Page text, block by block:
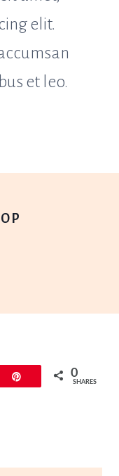
elit.
et leo.
0
SHARES